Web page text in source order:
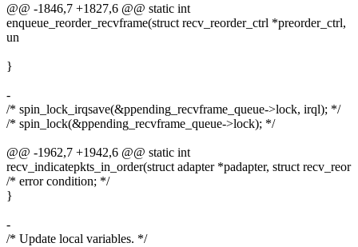
@@ -1846,7 +1827,6 @@ static int
enqueue_reorder_recvframe(struct recv_reorder_ctrl *preorder_ctrl,
un
}
-
/* spin_lock_irqsave(&ppending_recvframe_queue->lock, irql); */
/* spin_lock(&ppending_recvframe_queue->lock); */
@@ -1962,7 +1942,6 @@ static int
recv_indicatepkts_in_order(struct adapter *padapter, struct recv_reor
/* error condition; */
}
-
/* Update local variables. */